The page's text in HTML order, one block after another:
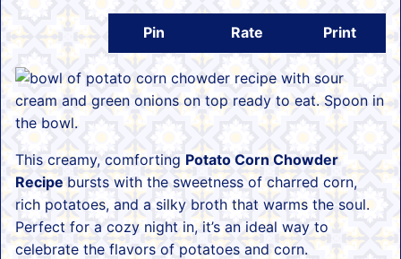
Pin Rate Print
This creamy, comforting Potato Corn Chowder
Recipe bursts with the sweetness of charred corn,
rich potatoes, and a silky broth that warms the soul.
Perfect for a cozy night in, it’s an ideal way to
celebrate the flavors of potatoes and corn.